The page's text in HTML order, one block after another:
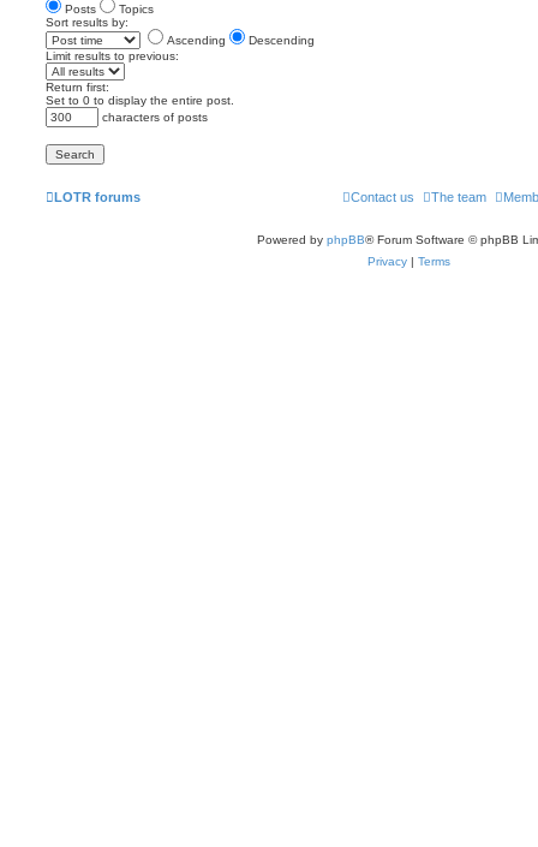
Posts
Topics
Sort results by:
Ascending
Descending
Limit results to previous:
Return first:
Set to 0 to display the entire post.
characters of posts
LOTR forums The team
Contact us
Powered by phpBB® Forum Software © phpBB
Privacy | Terms